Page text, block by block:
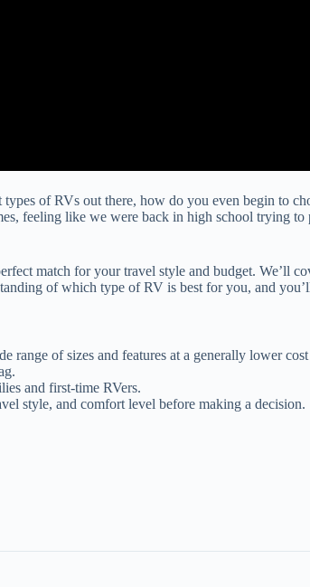
of RVs out there, how do you even begin to
feeling like we were back in high school trying to
match for your travel style and budget. We’ll
of which type of RV is best for you, and
range of sizes and features at a generally lower
and first-time RVers.
style, and comfort level before making a decision.